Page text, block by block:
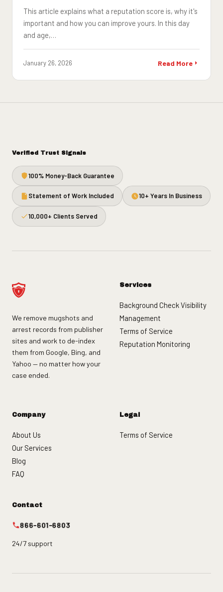
This article explains what a reputation score is, why it's
important and how you can improve yours. In this day
and age,…
January 26, 2026 Read More
Verified Trust Signals
100% Money-Back Guarantee
Statement of Work Included 10+ Years In Business
10,000+ Clients Served
We remove mugshots and
arrest records from publisher
sites and work to de-index
them from Google, Bing, and
Yahoo — no matter how your
case ended.
Services
Background Check Visibility
Management
Terms of Service
Reputation Monitoring
Company
About Us
Our Services
Blog
FAQ
Legal
Terms of Service
Contact
866-601-6803
24/7 support